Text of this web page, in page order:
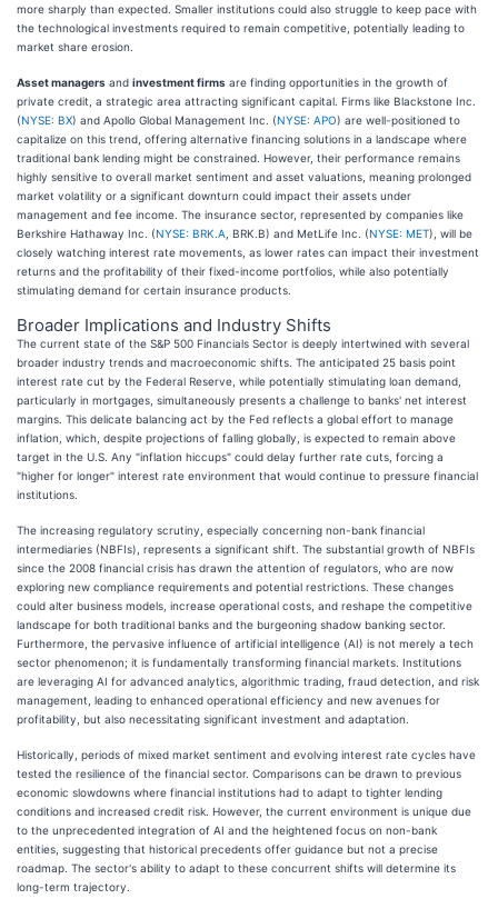
more sharply than expected. Smaller institutions could also struggle to keep pace with
the technological investments required to remain competitive, potentially leading to
market share erosion.
Asset managers and investment firms are finding opportunities in the growth of
private credit, a strategic area attracting significant capital. Firms like Blackstone Inc.
(NYSE: BX) and Apollo Global Management Inc. (NYSE: APO) are well-positioned to
capitalize on this trend, offering alternative financing solutions in a landscape where
traditional bank lending might be constrained. However, their performance remains
highly sensitive to overall market sentiment and asset valuations, meaning prolonged
market volatility or a significant downturn could impact their assets under
management and fee income. The insurance sector, represented by companies like
Berkshire Hathaway Inc. (NYSE: BRK.A , BRK.B) and MetLife Inc. (NYSE: MET), will be
closely watching interest rate movements, as lower rates can impact their investment
returns and the profitability of their fixed-income portfolios, while also potentially
stimulating demand for certain insurance products.
Broader Implications and Industry Shifts
The current state of the S&P 500 Financials Sector is deeply intertwined with several
broader industry trends and macroeconomic shifts. The anticipated 25 basis point
interest rate cut by the Federal Reserve, while potentially stimulating loan demand,
particularly in mortgages, simultaneously presents a challenge to banks' net interest
margins. This delicate balancing act by the Fed reflects a global effort to manage
inflation, which, despite projections of falling globally, is expected to remain above
target in the U.S. Any "inflation hiccups" could delay further rate cuts, forcing a
"higher for longer" interest rate environment that would continue to pressure financial
institutions.
The increasing regulatory scrutiny, especially concerning non-bank financial
intermediaries (NBFIs), represents a significant shift. The substantial growth of NBFIs
since the 2008 financial crisis has drawn the attention of regulators, who are now
exploring new compliance requirements and potential restrictions. These changes
could alter business models, increase operational costs, and reshape the competitive
landscape for both traditional banks and the burgeoning shadow banking sector.
Furthermore, the pervasive influence of artificial intelligence (AI) is not merely a tech
sector phenomenon; it is fundamentally transforming financial markets. Institutions
are leveraging AI for advanced analytics, algorithmic trading, fraud detection, and risk
management, leading to enhanced operational efficiency and new avenues for
profitability, but also necessitating significant investment and adaptation.
Historically, periods of mixed market sentiment and evolving interest rate cycles have
tested the resilience of the financial sector. Comparisons can be drawn to previous
economic slowdowns where financial institutions had to adapt to tighter lending
conditions and increased credit risk. However, the current environment is unique due
to the unprecedented integration of AI and the heightened focus on non-bank
entities, suggesting that historical precedents offer guidance but not a precise
roadmap. The sector's ability to adapt to these concurrent shifts will determine its
long-term trajectory.